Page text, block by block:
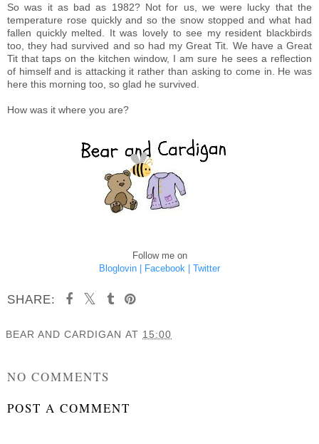
So was it as bad as 1982? Not for us, we were lucky that the
temperature rose quickly and so the snow stopped and what had
fallen quickly melted. It was lovely to see my resident blackbirds
too, they had survived and so had my Great Tit. We have a Great
Tit that taps on the kitchen window, I am sure he sees a reflection
of himself and is attacking it rather than asking to come in. He was
here this morning too, so glad he survived.
How was it where you are?
Follow me on
Bloglovin | Facebook | Twitter
SHARE:
BEAR AND CARDIGAN AT 15:00
NO COMMENTS
POST A COMMENT